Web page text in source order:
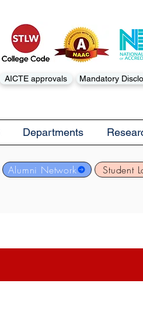
AICTE approvals Mandatory
Departments
Alumni Network Student